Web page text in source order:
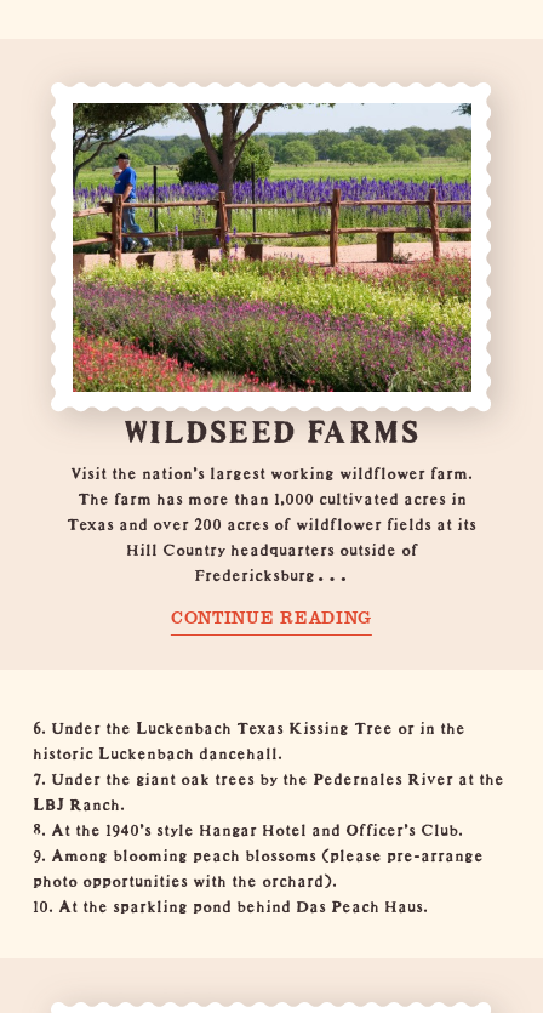
WILDSEED FARMS
Visit the nation’s largest working wildflower farm.
The farm has more than 1,000 cultivated acres in
Texas and over 200 acres of wildflower fields at its
Hill Country headquarters outside of
Fredericksburg…
CONTINUE READING
6. Under the Luckenbach TexasKissing Tree or in the
historic Luckenbach dancehall.
7. Under the giant oak trees by the Pedernales River at the
LBJ Ranch.
8. At the 1940’s style Hangar Hotel and Officer’s Club.
9. Among blooming peach blossoms (please pre-arrange
photo opportunities with the orchard).
10. At the sparkling pond behind Das Peach Haus.